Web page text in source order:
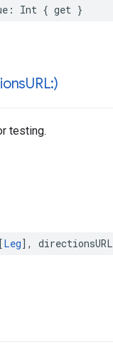
: Int { get }
URL:)
testing.
[Leg], directionsURL